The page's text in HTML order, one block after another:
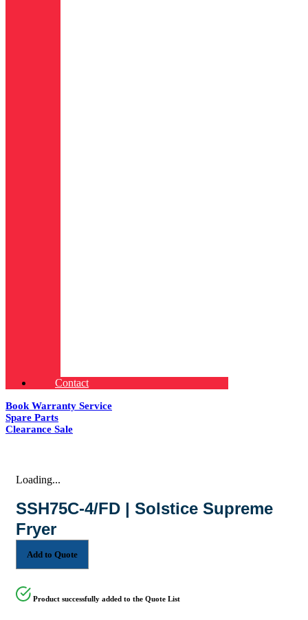
Contact
Book Warranty Service
Spare Parts
Clearance Sale
Loading...
SSH75C-4/FD | Solstice Supreme
Fryer
Add to Quote
Product successfully added to the Quote List